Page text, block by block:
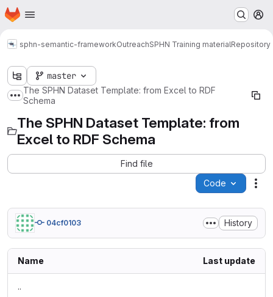
Skip to main content
Homepage
sphn-semantic-frameworkOutreachSPHN Training materialRepository
master
Show more breadcrumbs
The SPHN Dataset Template: from Excel to RDF
Schema
The SPHN Dataset Template: from
Excel to RDF Schema
Find file
Code
04cf0103 History
Name Last update
..